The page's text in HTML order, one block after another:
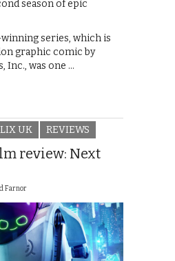
season of epic
series, which is
graphic comic by
Inc., was one …
UK REVIEWS
review: Next
Farnor